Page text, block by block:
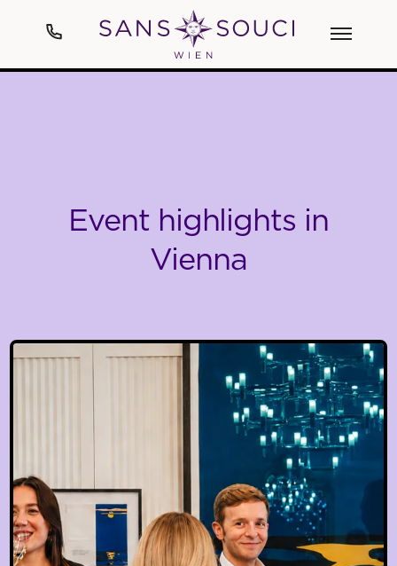
Rooms & Suites
hotel@sanssouci-wien.com
Event highlights in
Vienna